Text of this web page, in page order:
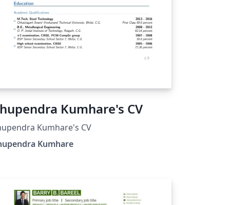
Kumhare's CV
Kumhare's CV
Kumhare